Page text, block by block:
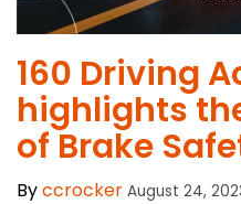
​160 Driving
highlights
of Brake
Byccrocker August 24,